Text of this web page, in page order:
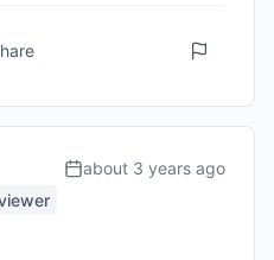
about 3 years ago